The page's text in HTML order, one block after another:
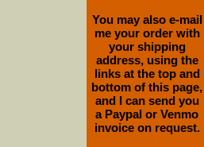
You may also e-mail
me your order with
your shipping
address, using the
links at the top and
bottom of this page,
and I can send you
a Paypal or Venmo
invoice on request.